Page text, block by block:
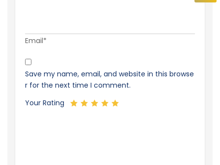
Email*
Save my name, email, and website in this browse
r for the next time I comment.
Your Rating